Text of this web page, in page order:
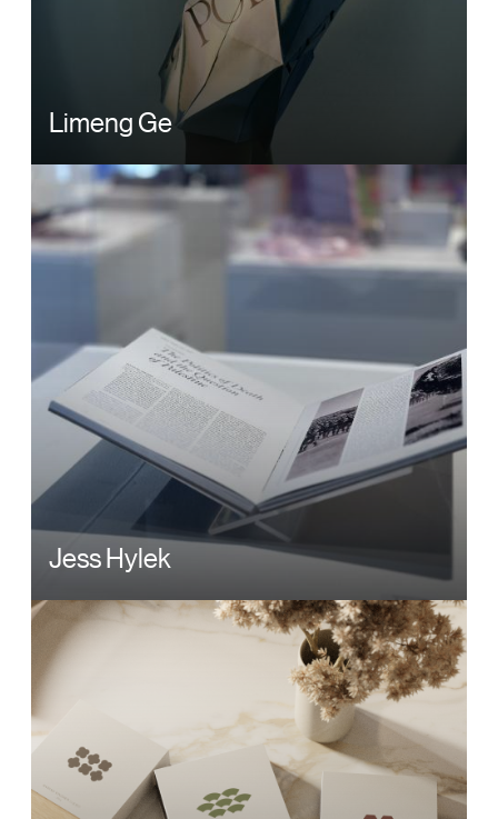
Limeng Ge
Jess Hylek
Image
Image